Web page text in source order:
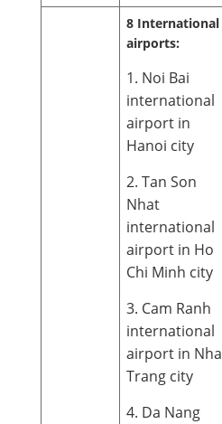
8 International
airports:
1. Noi Bai
international
airport in
Hanoi city
2. Tan Son
Nhat
international
airport in Ho
Chi Minh city
3. Cam Ranh
international
airport in Nha
Trang city
4. Da Nang